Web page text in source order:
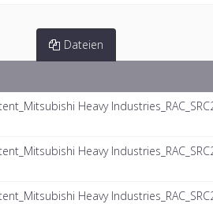
Dateien
Heavy
Heavy
Heavy